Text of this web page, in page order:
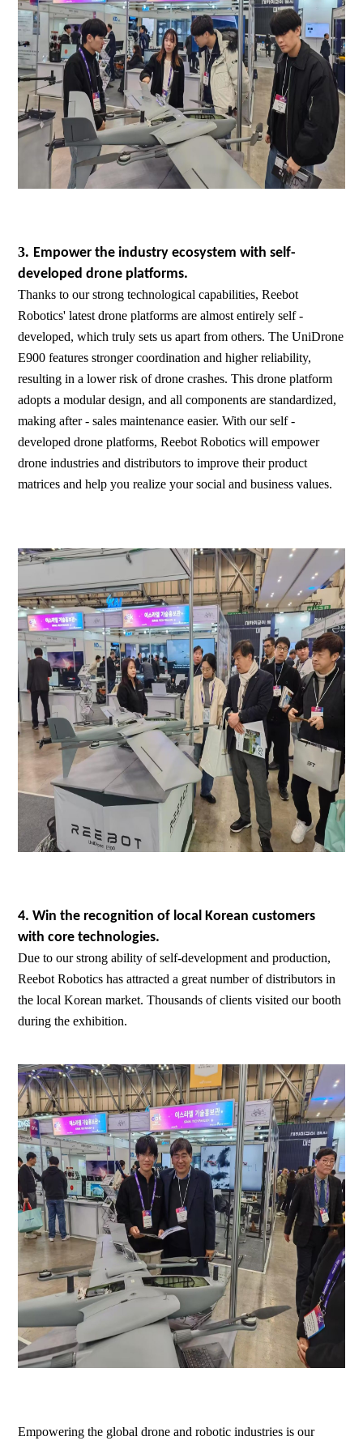
3. Empower the industry ecosystem with self-
developed drone platforms.
Thanks to our strong technological capabilities, Reebot
Robotics' latest drone platforms are almost entirely self -
developed, which truly sets us apart from others. The UniDrone
E900 features stronger coordination and higher reliability,
resulting in a lower risk of drone crashes. This drone platform
adopts a modular design, and all components are standardized,
making after - sales maintenance easier. With our self -
developed drone platforms, Reebot Robotics will empower
drone industries and distributors to improve their product
matrices and help you realize your social and business values.
4. Win the recognition of local Korean customers
with core technologies.
Due to our strong ability of self-development and production,
Reebot Robotics has attracted a great number of distributors in
the local Korean market. Thousands of clients visited our booth
during the exhibition.
Empowering the global drone and robotic industries is our